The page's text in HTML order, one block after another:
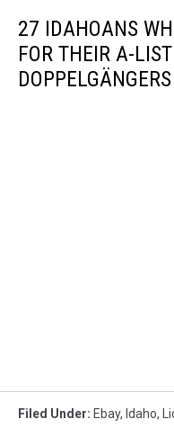
27 IDAHOANS
FOR THEIR A-
DOPPELGÄNGERS
Filed Under: Ebay, Idaho,